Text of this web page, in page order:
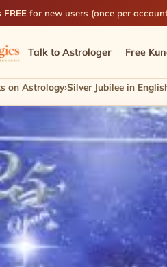
for new users (once per
Talk to Astrologer Free
on Astrology›Silver Jubilee in